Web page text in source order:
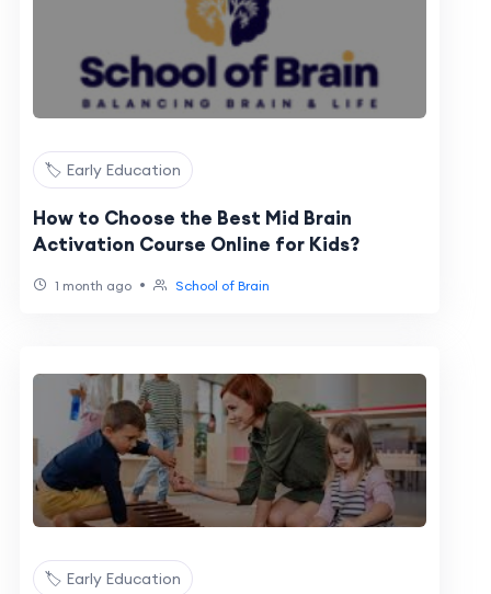
🏷️ Early Education
How to Choose the Best Mid Brain
Activation Course Online for Kids?
1 month ago • School of Brain
🏷️ Early Education